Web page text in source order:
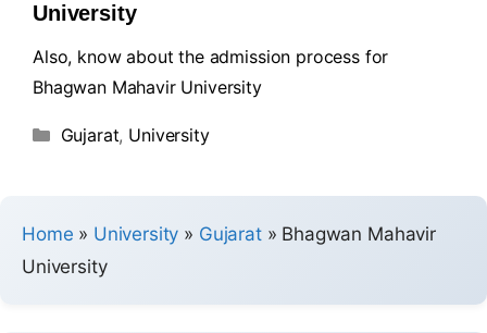
University
Also, know about the admission process for
Bhagwan Mahavir University
Gujarat, University
Home » University » Gujarat» Bhagwan Mahavir
University